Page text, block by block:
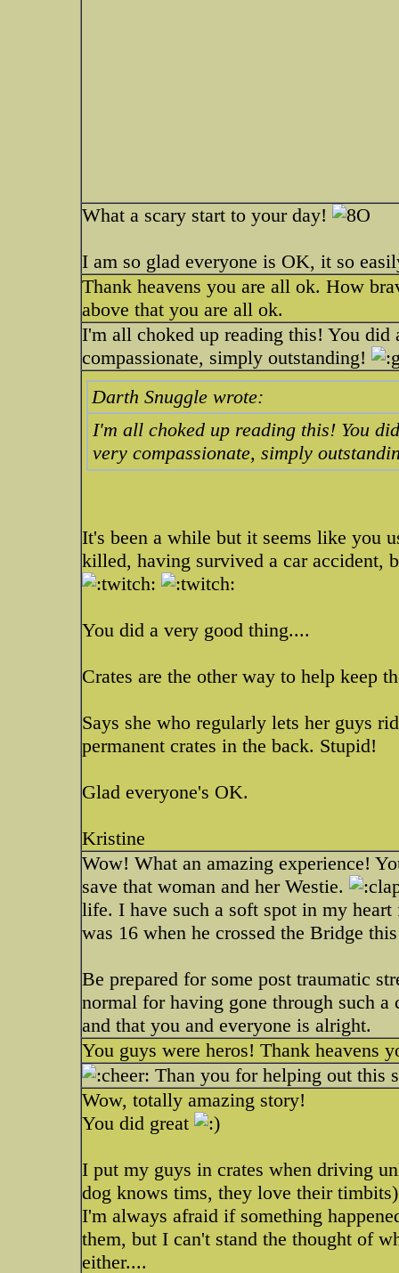
What a scary start to your day!
I am so glad everyone is OK, it so
Thank heavens you are all ok. How
above that you are all ok.
I'm all choked up reading this! You
compassionate, simply outstanding!
Darth Snuggle wrote:
I'm all choked up reading this! You
very compassionate, simply
It's been a while but it seems like you
killed, having survived a car accident,
You did a very good thing....
Crates are the other way to help keep
Says she who regularly lets her guys
permanent crates in the back. Stupid!
Glad everyone's OK.
Kristine
Wow! What an amazing experience!
save that woman and her Westie.
life. I have such a soft spot in my
was 16 when he crossed the Bridge
Be prepared for some post traumatic
normal for having gone through such
and that you and everyone is alright.
You guys were heros! Thank heavens
Than you for helping out this
Wow, totally amazing story!
You did great
I put my guys in crates when driving
dog knows tims, they love their timbits)
I'm always afraid if something
them, but I can't stand the thought of
either....